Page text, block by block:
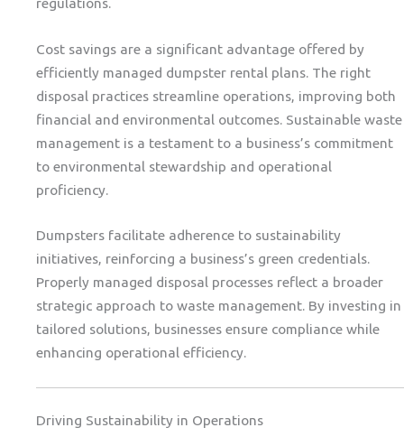
Cost savings are a significant advantage offered by
efficiently managed dumpster rental plans. The right
disposal practices streamline operations, improving both
financial and environmental outcomes. Sustainable waste
management is a testament to a business’s commitment
to environmental stewardship and operational
proficiency.
Dumpsters facilitate adherence to sustainability
initiatives, reinforcing a business’s green credentials.
Properly managed disposal processes reflect a broader
strategic approach to waste management. By investing in
tailored solutions, businesses ensure compliance while
enhancing operational efficiency.
Driving Sustainability in Operations